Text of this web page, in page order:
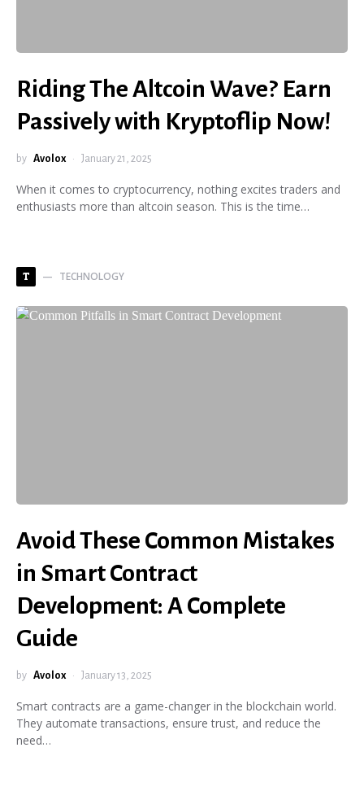
Riding The Altcoin Wave? Earn
Passively with Kryptoflip Now!
by Avolox January 21, 2025
When it comes to cryptocurrency, nothing excites traders and
enthusiasts more than altcoin season. This is the time…
T TECHNOLOGY
Avoid These Common Mistakes
in Smart Contract
Development: A Complete
Guide
by Avolox January 13, 2025
Smart contracts are a game-changer in the blockchain world.
They automate transactions, ensure trust, and reduce the
need…